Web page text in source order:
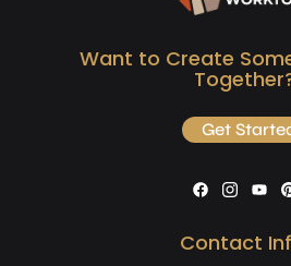
Want to Create
Get
Contact